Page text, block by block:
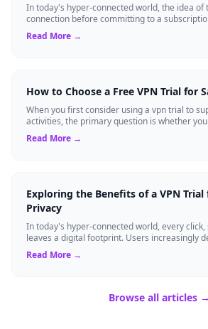
In today's hyper-connected world, the idea of
connection before committing to a
standard expectation for ma...
Read More →
How to Choose a Free VPN Trial for
When you first consider using a vpn trial to
activities, the primary question is whether
temporary service l...
Read More →
Exploring the Benefits of a VPN Trial
Privacy
In today's hyper-connected world, every
leaves a digital footprint. Users increasingly
shield their person...
Read More →
Browse all articles →